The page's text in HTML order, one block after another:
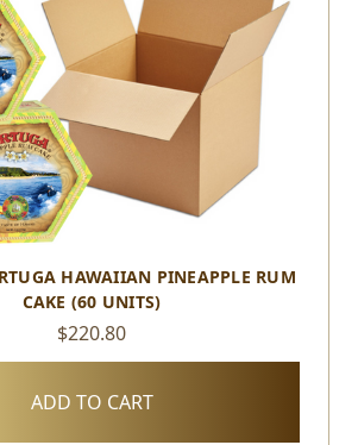
HAWAIIAN PINEAPPLE RUM
CAKE (60 UNITS)
$220.80
ADD TO CART